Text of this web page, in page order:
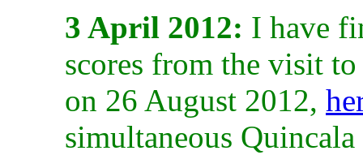
3 April 2012: I have
scores from the visit
on 26 August 2012,
simultaneous